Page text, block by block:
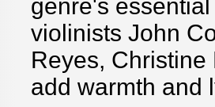
genre's
violinists John
Reyes,
add warmth and